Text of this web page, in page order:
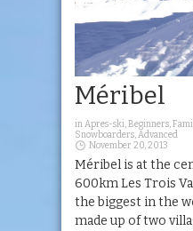
Méribel
inApres-ski,Beginners,
Snowboarders,Advanced
November 20, 2013
Méribel is at the
600km Les Trois
the biggest in the
made up of two